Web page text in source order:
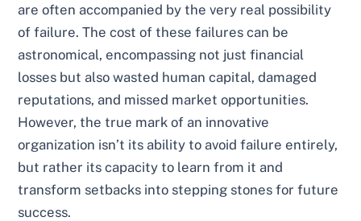
are often accompanied by the very real possibility
of failure. The cost of these failures can be
astronomical, encompassing not just financial
losses but also wasted human capital, damaged
reputations, and missed market opportunities.
However, the true mark of an innovative
organization isn’t its ability to avoid failure entirely,
but rather its capacity to learn from it and
transform setbacks into stepping stones for future
success.